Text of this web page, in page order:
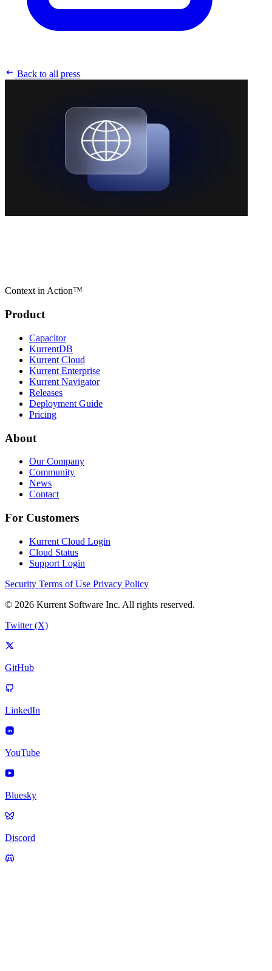
Back to all press
Context in Action™
Product
Capacitor
KurrentDB
Kurrent Cloud
Kurrent Enterprise
Kurrent Navigator
Releases
Deployment Guide
Pricing
About
Our Company
Community
News
Contact
For Customers
Kurrent Cloud Login
Cloud Status
Support Login
Security Terms of Use Privacy Policy
© 2026 Kurrent Software Inc. All rights reserved.
Twitter (X)
GitHub
LinkedIn
YouTube
Bluesky
Discord